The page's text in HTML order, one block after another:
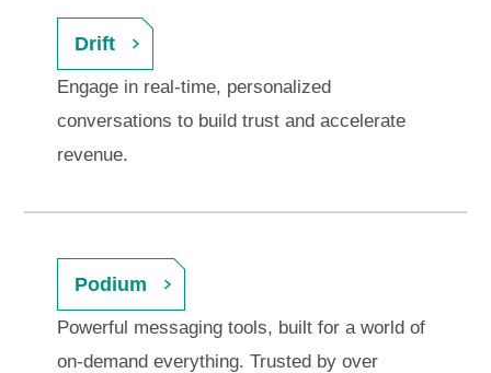
Drift
Engage in real-time, personalized
conversations to build trust and accelerate
revenue.
Podium
Powerful messaging tools, built for a world of
on-demand everything. Trusted by over